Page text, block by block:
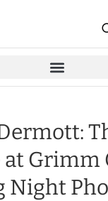
at Grimm
Night